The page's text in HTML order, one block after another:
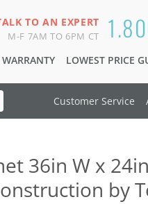
TO AN EXPERT
M-F 7AM TO 6PM CT
LOWEST PRICE
Customer Service
36in W x
by